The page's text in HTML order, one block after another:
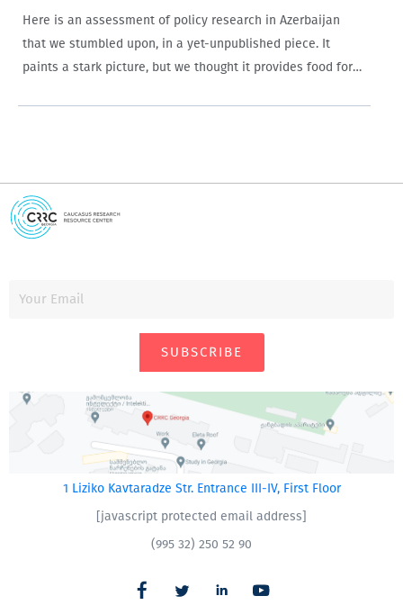
Here is an assessment of policy research in Azerbaijan
that we stumbled upon, in a yet-unpublished piece. It
paints a stark picture, but we thought it provides food for
SUBSCRIBE
1 Liziko Kavtaradze Str. Entrance III-IV, First Floor
[javascript protected email address]
(995 32) 250 52 90